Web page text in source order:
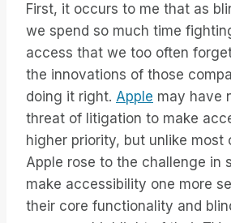
First, it occurs to me that as
we spend so much time
access that we too often
the innovations of those
doing it right. Apple may have
threat of litigation to make
higher priority, but unlike most
Apple rose to the challenge in
make accessibility one more
their core functionality and